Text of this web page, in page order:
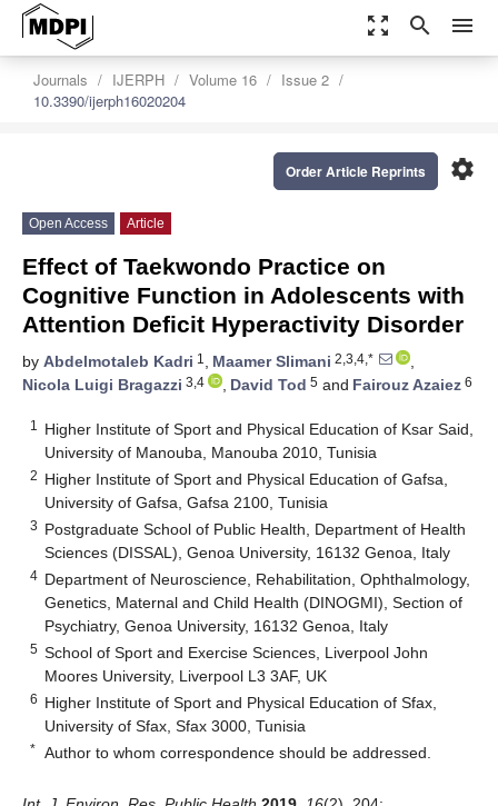
zoom_out_map search menu
Journals IJERPH Volume 16
Issue 2
10.3390/ijerph16020204
settings
Order Article Reprints
Open Access Article
Effect of Taekwondo Practice on
Cognitive Function in Adolescents with
Attention Deficit Hyperactivity Disorder
by Abdelmotaleb Kadri 1 , Maamer Slimani 2,3,4,*
,
Nicola Luigi Bragazzi 3,4 , David Tod 5 and Fairouz Azaiez 6
1
Higher Institute of Sport and Physical Education of Ksar Said,
University of Manouba, Manouba 2010, Tunisia
2 Higher Institute of Sport and Physical Education of Gafsa,
University of Gafsa, Gafsa 2100, Tunisia
3 Postgraduate School of Public Health, Department of Health
Sciences (DISSAL), Genoa University, 16132 Genoa, Italy
4 Department of Neuroscience, Rehabilitation, Ophthalmology,
Genetics, Maternal and Child Health (DINOGMI), Section of
Psychiatry, Genoa University, 16132 Genoa, Italy
5 School of Sport and Exercise Sciences, Liverpool John
Moores University, Liverpool L3 3AF, UK
6 Higher Institute of Sport and Physical Education of Sfax,
University of Sfax, Sfax 3000, Tunisia
* Author to whom correspondence should be addressed.